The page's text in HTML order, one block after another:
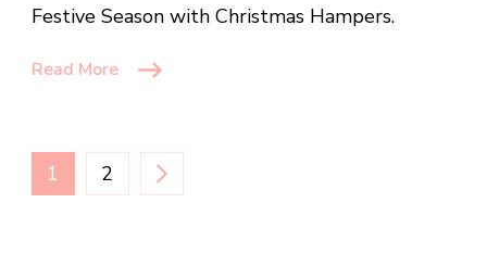
Festive Season with Christmas Hampers.
Read More
Posts
PAGE
1 PAGE
2